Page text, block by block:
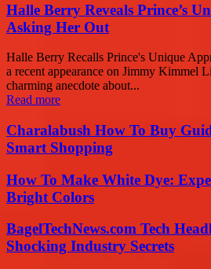
Halle Berry Reveals Prince’s
Asking Her Out
Halle Berry Recalls Prince's Unique
a recent appearance on Jimmy Kimmel
charming anecdote about...
Read more
Charalabush How To Buy
Smart Shopping
How To Make White Dye:
Bright Colors
BagelTechNews.com Tech
Shocking Industry Secrets